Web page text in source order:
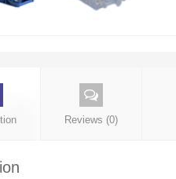
Reviews (0)